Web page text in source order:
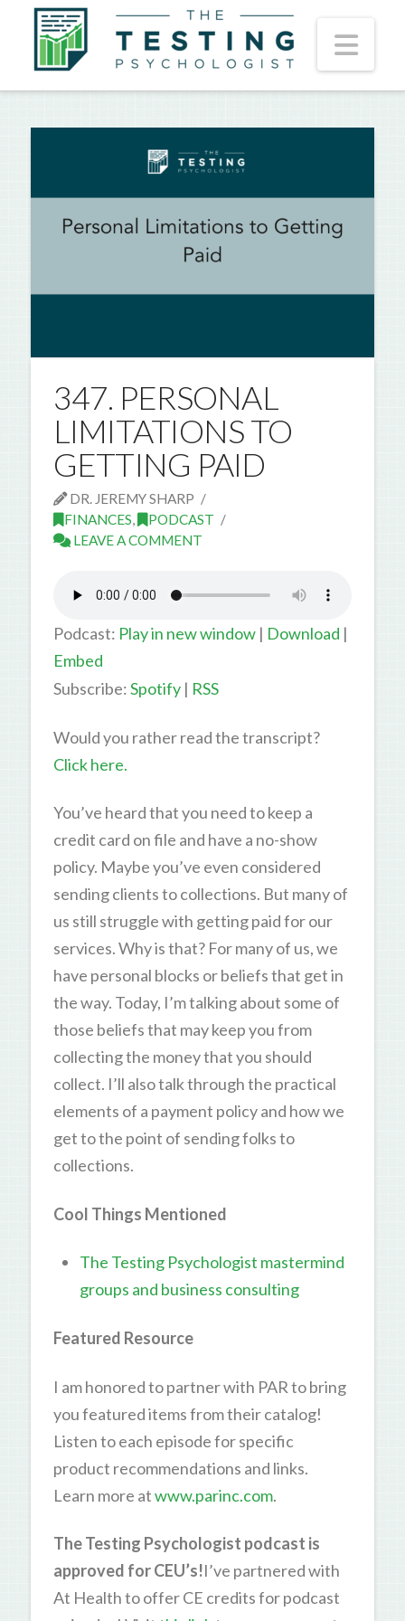
347. PERSONAL
LIMITATIONS TO
GETTING PAID
DR. JEREMY SHARP
FINANCES,
PODCAST
LEAVE A COMMENT
Podcast: Play in new window| Download |
Embed
Subscribe:Spotify| RSS
Would you rather read the transcript?
Click here.
You’ve heard that you need to keep a
credit card on file and have a no-show
policy. Maybe you’ve even considered
sending clients to collections. But many of
us still struggle with getting paid for our
services. Why is that? For many of us, we
have personal blocks or beliefs that get in
the way. Today, I’m talking about some of
those beliefs that may keep you from
collecting the money that you should
collect. I’ll also talk through the practical
elements of a payment policy and how we
get to the point of sending folks to
collections.
Cool Things Mentioned
The Testing Psychologist mastermind
groups and business consulting
Featured Resource
I am honored to partner with PAR to bring
you featured items from their catalog!
Listen to each episode for specific
product recommendations and links.
Learn more atwww.parinc.com.
The Testing Psychologist podcast is
approved for CEU’s!I’ve partnered with
At Health to offer CE credits for podcast